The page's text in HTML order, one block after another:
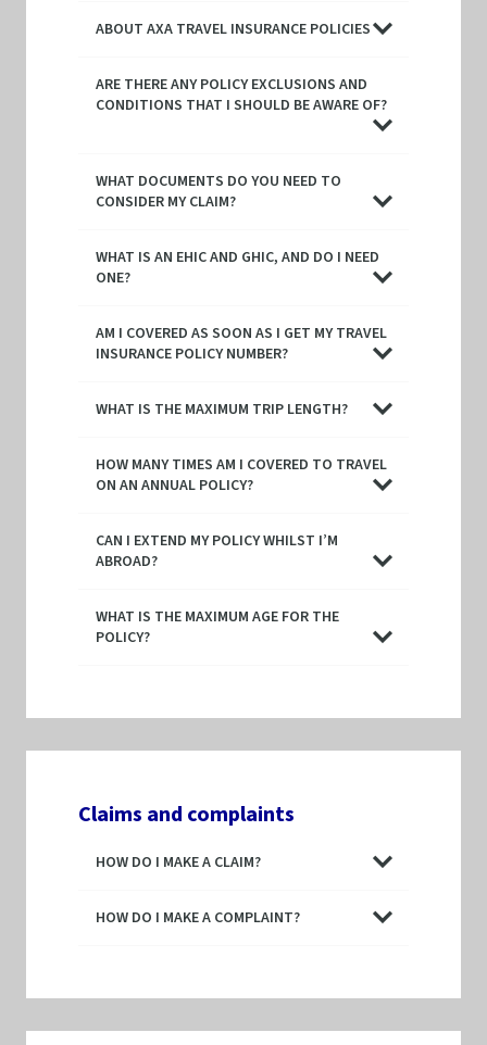
ABOUT AXA TRAVEL INSURANCE POLICIES
ARE THERE ANY POLICY EXCLUSIONS AND
CONDITIONS THAT I SHOULD BE AWARE OF?
WHAT DOCUMENTS DO YOU NEED TO
CONSIDER MY CLAIM?
WHAT IS AN EHIC AND GHIC, AND DO I NEED
ONE?
AM I COVERED AS SOON AS I GET MY TRAVEL
INSURANCE POLICY NUMBER?
WHAT IS THE MAXIMUM TRIP LENGTH?
HOW MANY TIMES AM I COVERED TO TRAVEL
ON AN ANNUAL POLICY?
CAN I EXTEND MY POLICY WHILST I’M
ABROAD?
WHAT IS THE MAXIMUM AGE FOR THE
POLICY?
Claims and complaints
HOW DO I MAKE A CLAIM?
HOW DO I MAKE A COMPLAINT?